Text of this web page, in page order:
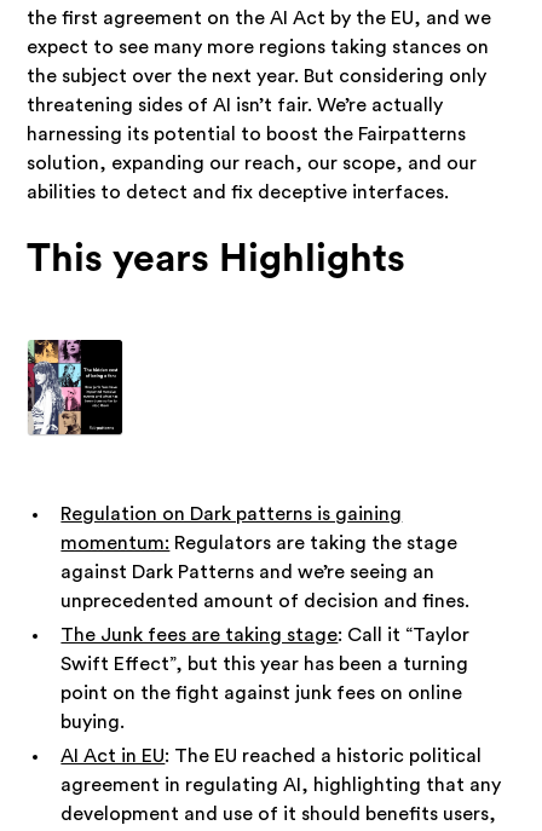
the first agreement on the AI Act by the EU, and we
expect to see many more regions taking stances on
the subject over the next year. But considering only
threatening sides of AI isn’t fair. We’re actually
harnessing its potential to boost the Fairpatterns
solution, expanding our reach, our scope, and our
abilities to detect and fix deceptive interfaces.
This years Highlights
Regulation on Dark patterns is gaining
momentum: Regulators are taking the stage
against Dark Patterns and we’re seeing an
unprecedented amount of decision and fines.
The Junk fees are taking stage: Call it “Taylor
Swift Effect”, but this year has been a turning
point on the fight against junk fees on online
buying.
AI Act in EU: The EU reached a historic political
agreement in regulating AI, highlighting that any
development and use of it should benefits users,